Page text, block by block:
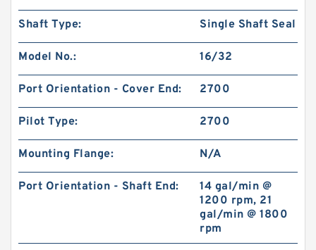
Shaft Type: Single Shaft Seal
Model No.: 16/32
Port Orientation - Cover End: 2700
Pilot Type: 2700
Mounting Flange: N/A
Port Orientation - Shaft End:
14 gal/min @
1200 rpm, 21
gal/min @ 1800
rpm